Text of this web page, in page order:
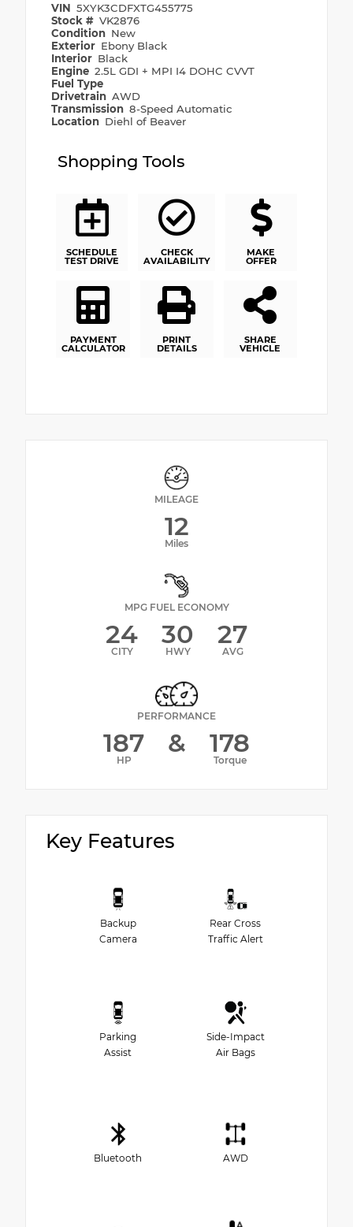
VIN 5XYK3CDFXTG455775
Stock # VK2876
Condition New
Exterior Ebony Black
Interior Black
Engine 2.5L GDI + MPI I4 DOHC CVVT
Fuel Type
Drivetrain AWD
Transmission 8-Speed Automatic
Location Diehl of Beaver
Shopping Tools
SCHEDULE
TEST DRIVE
CHECK
AVAILABILITY
MAKE
OFFER
PAYMENT
CALCULATOR
PRINT
DETAILS
SHARE
VEHICLE
MILEAGE
12
Miles
MPG FUEL ECONOMY
24
CITY
30
HWY
27
AVG
PERFORMANCE
187
HP
& 178
Torque
Key Features
Backup
Camera
Rear Cross
Traffic Alert
Parking
Assist
Side-Impact
Air Bags
Bluetooth AWD